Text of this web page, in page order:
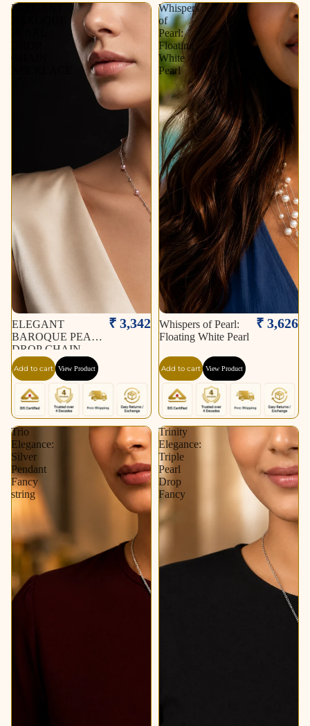
ELEGANT
BAROQUE
PEARL
DROP
CHAIN
NECKLACE
ELEGANT
BAROQUE PEARL
DROP CHAIN
NECKLACE
₹ 3,342
Add to cart View Product
Whispers
of
Pearl:
Floating
White
Pearl
Whispers of Pearl:
Floating White Pearl
₹ 3,626
Add to cart View Product
Trio
Elegance:
Silver
Pendant
Fancy
string
Trinity
Elegance:
Triple
Pearl
Drop
Fancy